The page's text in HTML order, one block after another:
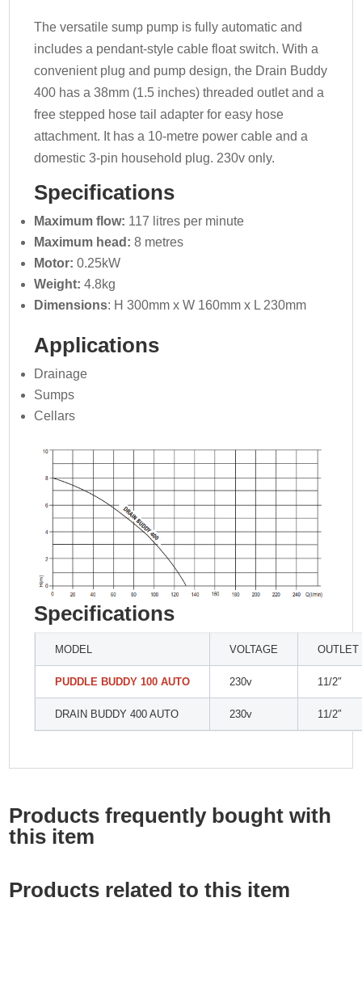
The versatile sump pump is fully automatic and
includes a pendant-style cable float switch. With a
convenient plug and pump design, the Drain Buddy
400 has a 38mm (1.5 inches) threaded outlet and a
free stepped hose tail adapter for easy hose
attachment. It has a 10-metre power cable and a
domestic 3-pin household plug. 230v only.
Specifications
Maximum flow: 117 litres per minute
Maximum head: 8 metres
Motor: 0.25kW
Weight: 4.8kg
Dimensions: H 300mm x W 160mm x L 230mm
Applications
Drainage
Sumps
Cellars
Specifications
MODEL VOLTAGE OUTLET
PUDDLE BUDDY 100 AUTO 230v 11/2″
DRAIN BUDDY 400 AUTO 230v 11/2″
Products frequently bought with
this item
Products related to this item